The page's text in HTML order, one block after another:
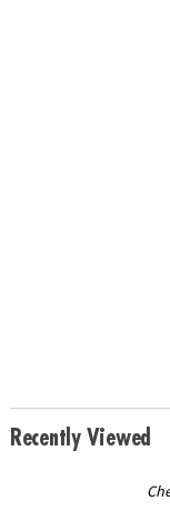
Recently Viewed